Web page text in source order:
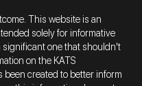
This website is an
solely for informative
significant one that shouldn't
on the KATS
been created to better inform